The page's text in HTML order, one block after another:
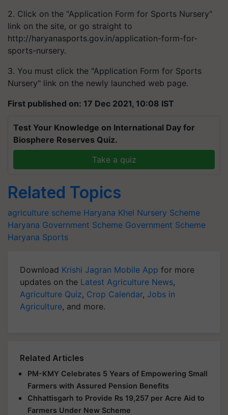
2. Click on the "Application Form for Sports Nursery"
link on the site, or go straight to
http://haryanasports.gov.in/application-form-for-
sports-nursery.
3. You must click the "Application Form for Sports
Nursery" link on the newly launched web page.
First published on: 17 Dec 2021, 10:08 IST
Test Your Knowledge on International Day for
Biosphere Reserves Quiz.
Take a quiz
Related Topics
agriculture scheme Haryana Khel Nursery Scheme
Haryana Government Scheme Government Scheme
Haryana Sports
Download Krishi Jagran Mobile App for more
updates on the Latest Agriculture News,
Agriculture Quiz, Crop Calendar, Jobs in
Agriculture, and more.
Related Articles
PM-KMY Celebrates 5 Years of Empowering Small
Farmers with Assured Pension Benefits
Chhattisgarh to Provide Rs 19,257 per Acre Aid to
Farmers Under New Scheme